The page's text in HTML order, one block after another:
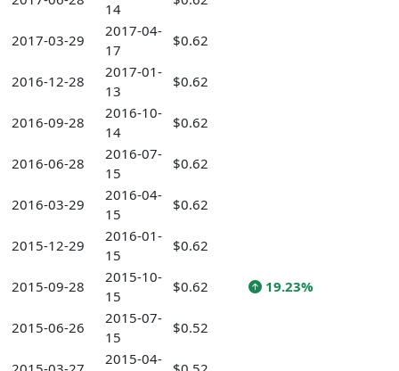
14
2017-03-29
2017-04-
17
$0.62
2016-12-28
2017-01-
13
$0.62
2016-09-28
2016-10-
14
$0.62
2016-06-28
2016-07-
15
$0.62
2016-03-29
2016-04-
15
$0.62
2015-12-29
2016-01-
15
$0.62
2015-09-28
2015-10-
15
$0.62 19.23%
2015-06-26
2015-07-
15
$0.52
2015-04-